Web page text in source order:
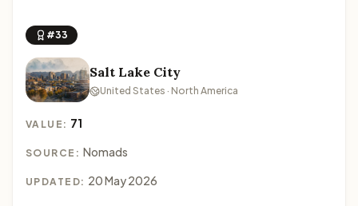
#33
Salt Lake City
United States · North America
VALUE: 71
SOURCE: Nomads
UPDATED: 20 May 2026